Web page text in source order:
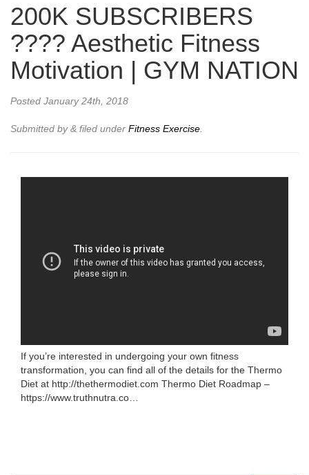
200K SUBSCRIBERS
???? Aesthetic Fitness
Motivation | GYM NATION
Posted January 24th, 2018
Submitted by& filed under Fitness Exercise.
If you’re interested in undergoing your own fitness
transformation, you can find all of the details for the Thermo
Diet at http://thethermodiet.com Thermo Diet Roadmap –
https://www.truthnutra.co…